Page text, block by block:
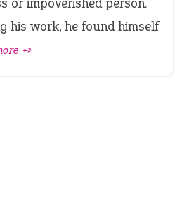
his work, he found himself
➺